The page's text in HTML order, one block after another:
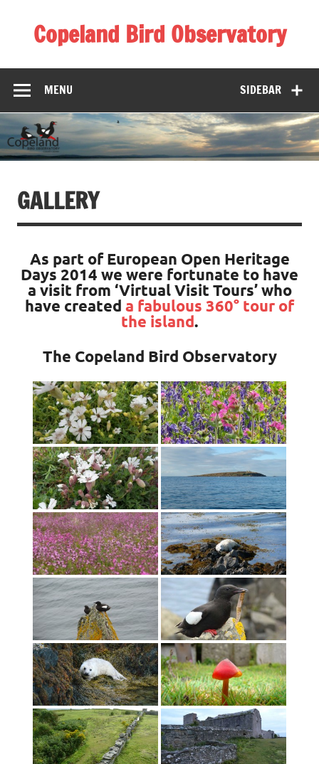
contentCopeland Bird Observatory
SIDEBAR
MENU
GALLERY
As part of European Open Heritage
Days 2014 we were fortunate to have
a visit from ‘Virtual Visit Tours’ who
have created a fabulous 360° tour of
the island.
The Copeland Bird Observatory